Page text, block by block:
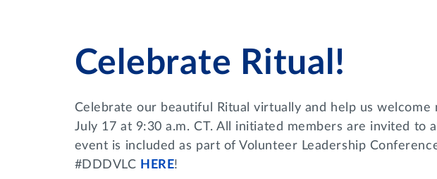
Celebrate Ritual!
Celebrate our beautiful Ritual virtually and help us welcome
July 17 at 9:30 a.m. CT. All initiated members are invited to
event is included as part of Volunteer Leadership
#DDDVLC HERE!